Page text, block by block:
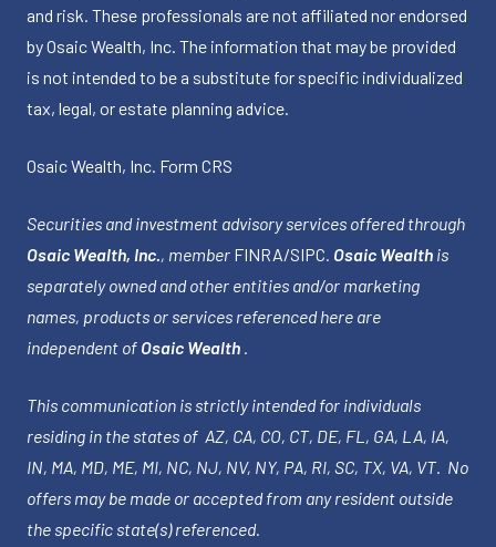
and risk. These professionals are not affiliated nor endorsed
by Osaic Wealth, Inc. The information that may be provided
is not intended to be a substitute for specific individualized
tax, legal, or estate planning advice.
Osaic Wealth, Inc. Form CRS
Securities and investment advisory services offered through
Osaic Wealth, Inc., member FINRA/SIPC. Osaic Wealth is
separately owned and other entities and/or marketing
names, products or services referenced here are
independent of Osaic Wealth .
This communication is strictly intended for individuals
residing in the states of AZ, CA, CO, CT, DE, FL, GA, LA, IA,
IN, MA, MD, ME, MI, NC, NJ, NV, NY, PA, RI, SC, TX, VA, VT. No
offers may be made or accepted from any resident outside
the specific state(s) referenced.